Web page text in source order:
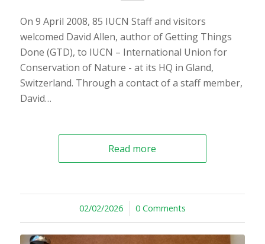
On 9 April 2008, 85 IUCN Staff and visitors
welcomed David Allen, author of Getting Things
Done (GTD), to IUCN – International Union for
Conservation of Nature - at its HQ in Gland,
Switzerland. Through a contact of a staff member,
David…
Read more
02/02/2026
/ 0 Comments